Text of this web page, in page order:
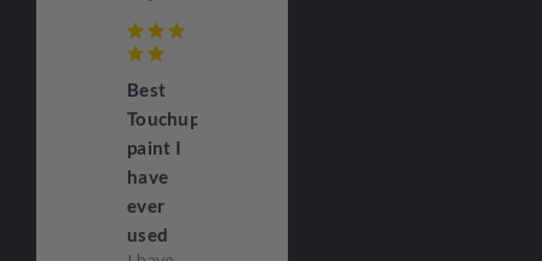
Best
Touchup
paint I
have
ever
used